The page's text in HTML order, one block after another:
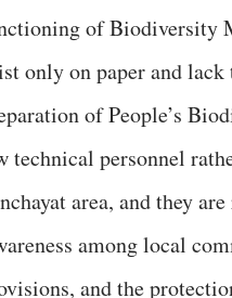
of Biodiversity
only on paper and
of People’s
technical personnel
area, and they
among local
and the